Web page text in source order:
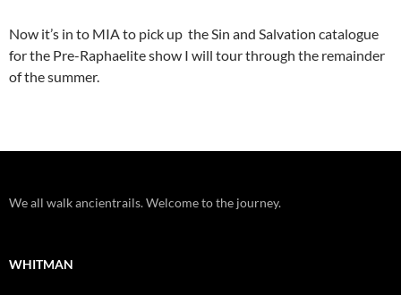
Now it’s in to MIA to pick up the Sin and Salvation catalogue
for the Pre-Raphaelite show I will tour through the remainder
of the summer.
We all walk ancientrails. Welcome to the journey.
WHITMAN